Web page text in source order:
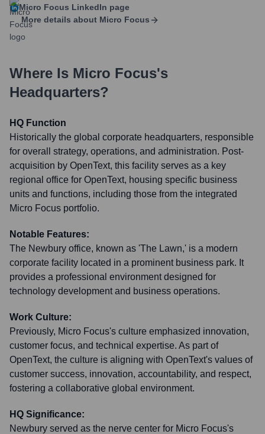
Micro Focus LinkedIn page
More details about Micro Focus
Where Is Micro Focus's
Headquarters?
HQ Function
Historically the global corporate headquarters, responsible
for overall strategy, operations, and administration. Post-
acquisition by OpenText, this facility serves as a key
regional office for OpenText, housing specific business
units and functions, including those from the integrated
Micro Focus portfolio.
Notable Features:
The Newbury office, known as 'The Lawn,' is a modern
corporate facility located in a prominent business park. It
provides a professional environment designed for
technology development and business operations.
Work Culture:
Previously, Micro Focus's culture emphasized innovation,
customer focus, and technical expertise. As part of
OpenText, the culture is aligning with OpenText's values of
customer success, innovation, accountability, and respect,
fostering a collaborative global environment.
HQ Significance:
Newbury served as the nerve center for Micro Focus's